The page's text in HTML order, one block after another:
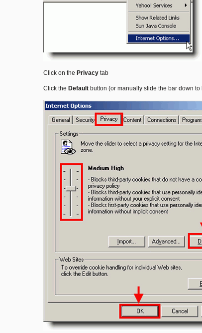
Click on the Privacy tab
Click the Default button (or manually slide the bar down to